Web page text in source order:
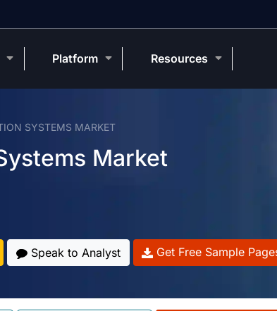
SYSTEMS MARKET
Market
Speak to Analyst Get Free Sample
Platform Resources